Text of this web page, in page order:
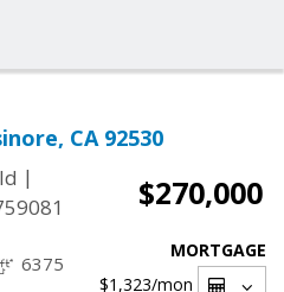
CA 92530
|
$270,000
6375
MORTGAGE
$1,323/mon